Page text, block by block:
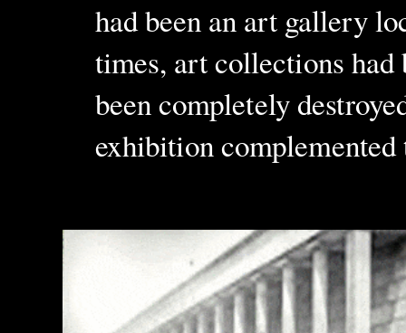
had been an art gallery
times, art collections
been completely
exhibition